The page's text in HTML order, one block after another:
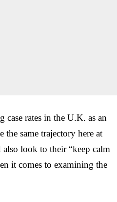
rates in the U.K. as an
the same trajectory here at
look to their “keep calm
it comes to examining the